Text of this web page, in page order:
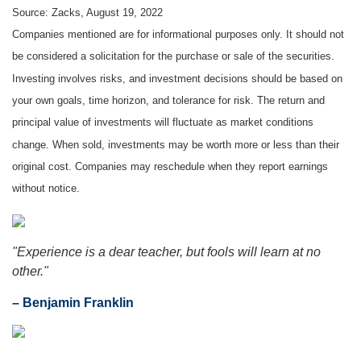
Source: Zacks, August 19, 2022
Companies mentioned are for informational purposes only. It should not
be considered a solicitation for the purchase or sale of the securities.
Investing involves risks, and investment decisions should be based on
your own goals, time horizon, and tolerance for risk. The return and
principal value of investments will fluctuate as market conditions
change. When sold, investments may be worth more or less than their
original cost. Companies may reschedule when they report earnings
without notice.
"Experience is a dear teacher, but fools will learn at no
other."
– Benjamin Franklin